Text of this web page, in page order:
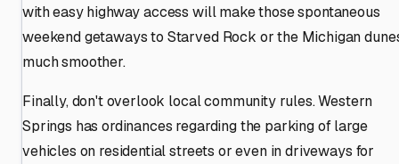
with easy highway access will make those spontaneous
weekend getaways to Starved Rock or the Michigan
much smoother.
Finally, don't overlook local community rules. Western
Springs has ordinances regarding the parking of large
vehicles on residential streets or even in driveways for